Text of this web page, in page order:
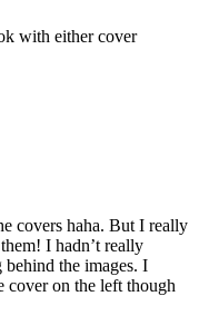
with either cover
covers haha. But I really
I hadn’t really
behind the images. I
cover on the left though